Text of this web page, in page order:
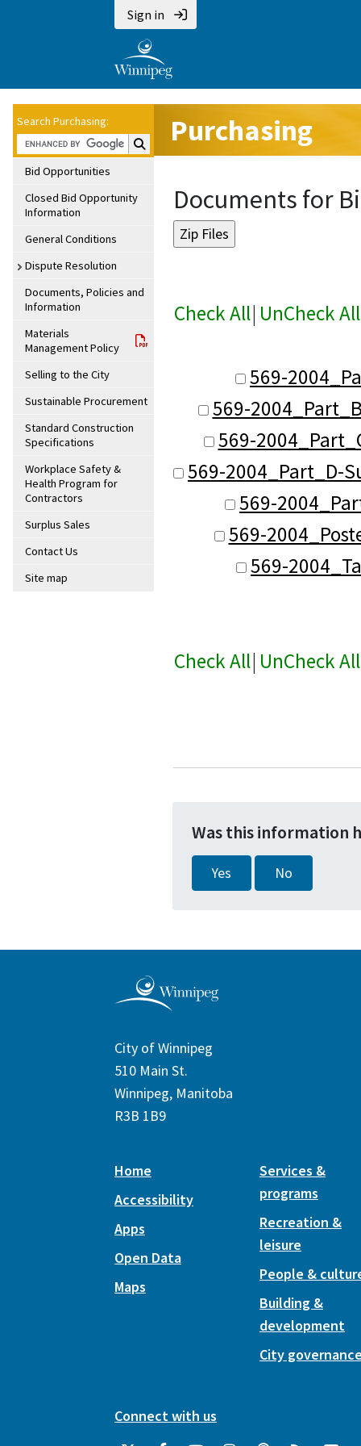
Sign in
Search Purchasing:
Search Purchasing:
Bid Opportunities
Closed Bid Opportunity
Information
General Conditions
Dispute Resolution
Documents, Policies and
Information
Materials
Management Policy
Selling to the City
Sustainable Procurement
Standard Construction
Specifications
Workplace Safety &
Health Program for
Contractors
Surplus Sales
Contact Us
Site map
Purchasing
Documents for
Check All| UnCheck All
569-
569-
569-
569-2004_Part_D-
569-
569-
569-
Check All| UnCheck All
Was this information
Yes No
City of Winnipeg
510 Main St.
Winnipeg, Manitoba
R3B 1B9
Home
Accessibility
Apps
Open Data
Maps
Services &
programs
Recreation &
leisure
People &
Building &
development
City
Connect with us